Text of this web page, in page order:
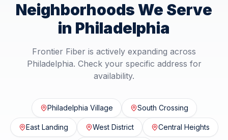
Neighborhoods We Serve
in Philadelphia
Frontier Fiber is actively expanding across
Philadelphia. Check your specific address for
availability.
Philadelphia Village South Crossing
East Landing West District Central Heights